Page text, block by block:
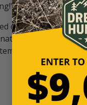
— Bayard Black
our hunting access
unwanted
in place, ensuring